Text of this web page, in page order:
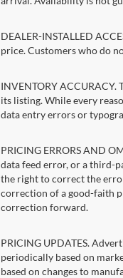
DEALER-INSTALLED
price. Customers who do
INVENTORY
its listing. While every
data entry errors or
PRICING ERRORS AND
data feed error, or a third-
the right to correct the
correction of a good-faith
correction forward.
PRICING UPDATES.
periodically based on
based on changes to